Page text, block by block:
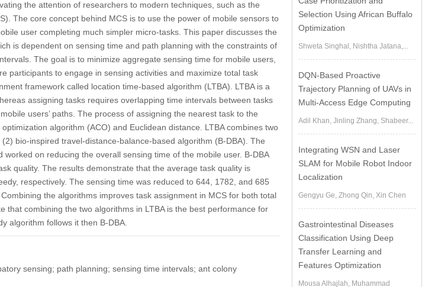
the attention of researchers to modern techniques, such as the
The core concept behind MCS is to use the power of mobile sensors to
user completing much simpler micro-tasks. This paper discusses the
is dependent on sensing time and path planning with the constraints of
The goal is to minimize aggregate sensing time for mobile users,
participants to engage in sensing activities and maximize total task
framework called location time-based algorithm (LTBA). LTBA is a
assigning tasks requires overlapping time intervals between tasks
users’ paths. The process of assigning the nearest task to the
algorithm (ACO) and Euclidean distance. LTBA combines two
bio-inspired travel-distance-balance-based algorithm (B-DBA). The
on reducing the overall sensing time of the mobile user. B-DBA
quality. The results demonstrate that the average task quality is
respectively. The sensing time was reduced to 644, 1782, and 685
the algorithms improves task assignment in MCS for both total
that combining the two algorithms in LTBA is the best performance for
algorithm follows it then B-DBA.
sensing; path planning; sensing time intervals; ant colony
Selection Using African Buffalo
Optimization
Shweta Singhal, Nishtha Jatana,...
DQN-Based Proactive
Trajectory Planning of UAVs in
Multi-Access Edge Computing
Adil Khan, Jinling Zhang, Shabeer...
Integrating WSN and Laser
SLAM for Mobile Robot Indoor
Localization
Gengyu Ge, Zhong Qin, Xin Chen
Gastrointestinal Diseases
Classification Using Deep
Transfer Learning and
Features Optimization
Mousa Alhajlah, Muhammad